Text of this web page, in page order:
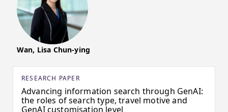
Wan, Lisa Chun-ying
RESEARCH PAPER
Advancing information search through GenAI:
the roles of search type, travel motive and
GenAI customisation level